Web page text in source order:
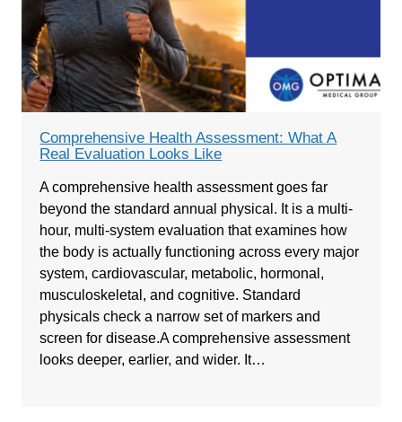
Comprehensive Health Assessment: What A
Real Evaluation Looks Like
A comprehensive health assessment goes far
beyond the standard annual physical. It is a multi-
hour, multi-system evaluation that examines how
the body is actually functioning across every major
system, cardiovascular, metabolic, hormonal,
musculoskeletal, and cognitive. Standard
physicals check a narrow set of markers and
screen for disease.A comprehensive assessment
looks deeper, earlier, and wider. It…